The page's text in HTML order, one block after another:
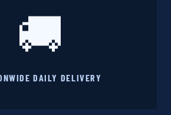
🚚
DAILY DELIVERY